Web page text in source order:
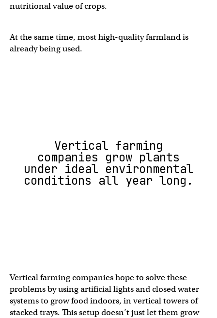
nutritional value of crops.
At the same time, most high-quality farmland is
already being used.
Vertical farming
companies grow plants
under ideal environmental
conditions all year long.
Vertical farming companies hope to solve these
problems by using artificial lights and closed water
systems to grow food indoors, in vertical towers of
stacked trays. This setup doesn’t just let them grow